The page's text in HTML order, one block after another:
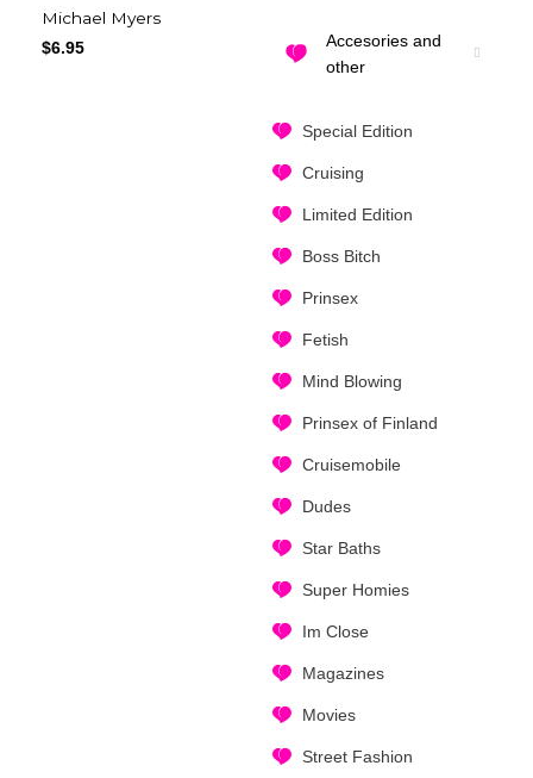
Accesories and
other
Special Edition
Cruising
Limited Edition
Boss Bitch
Prinsex
Fetish
Mind Blowing
Prinsex of Finland
Cruisemobile
Dudes
Star Baths
Super Homies
Im Close
Magazines
Movies
Street Fashion
Michael Myers
$6.95